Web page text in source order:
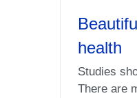
health
Studies
There are